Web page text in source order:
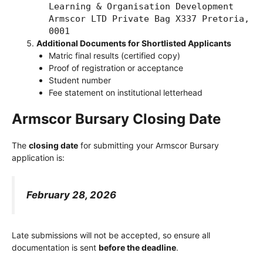
Learning & Organisation Development
Armscor LTD Private Bag X337 Pretoria,
0001
Additional Documents for Shortlisted Applicants
Matric final results (certified copy)
Proof of registration or acceptance
Student number
Fee statement on institutional letterhead
Armscor Bursary Closing Date
The closing date for submitting your Armscor Bursary
application is:
February 28, 2026
Late submissions will not be accepted, so ensure all
documentation is sent before the deadline.